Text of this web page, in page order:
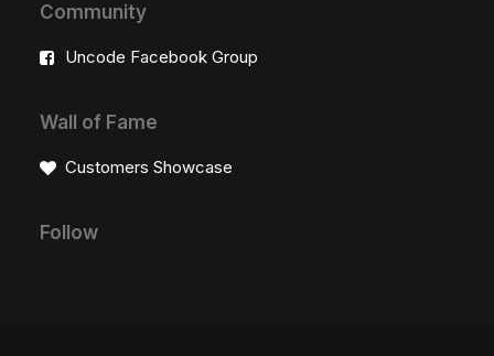
Community
Uncode Facebook Group
Wall of Fame
Customers Showcase
Follow